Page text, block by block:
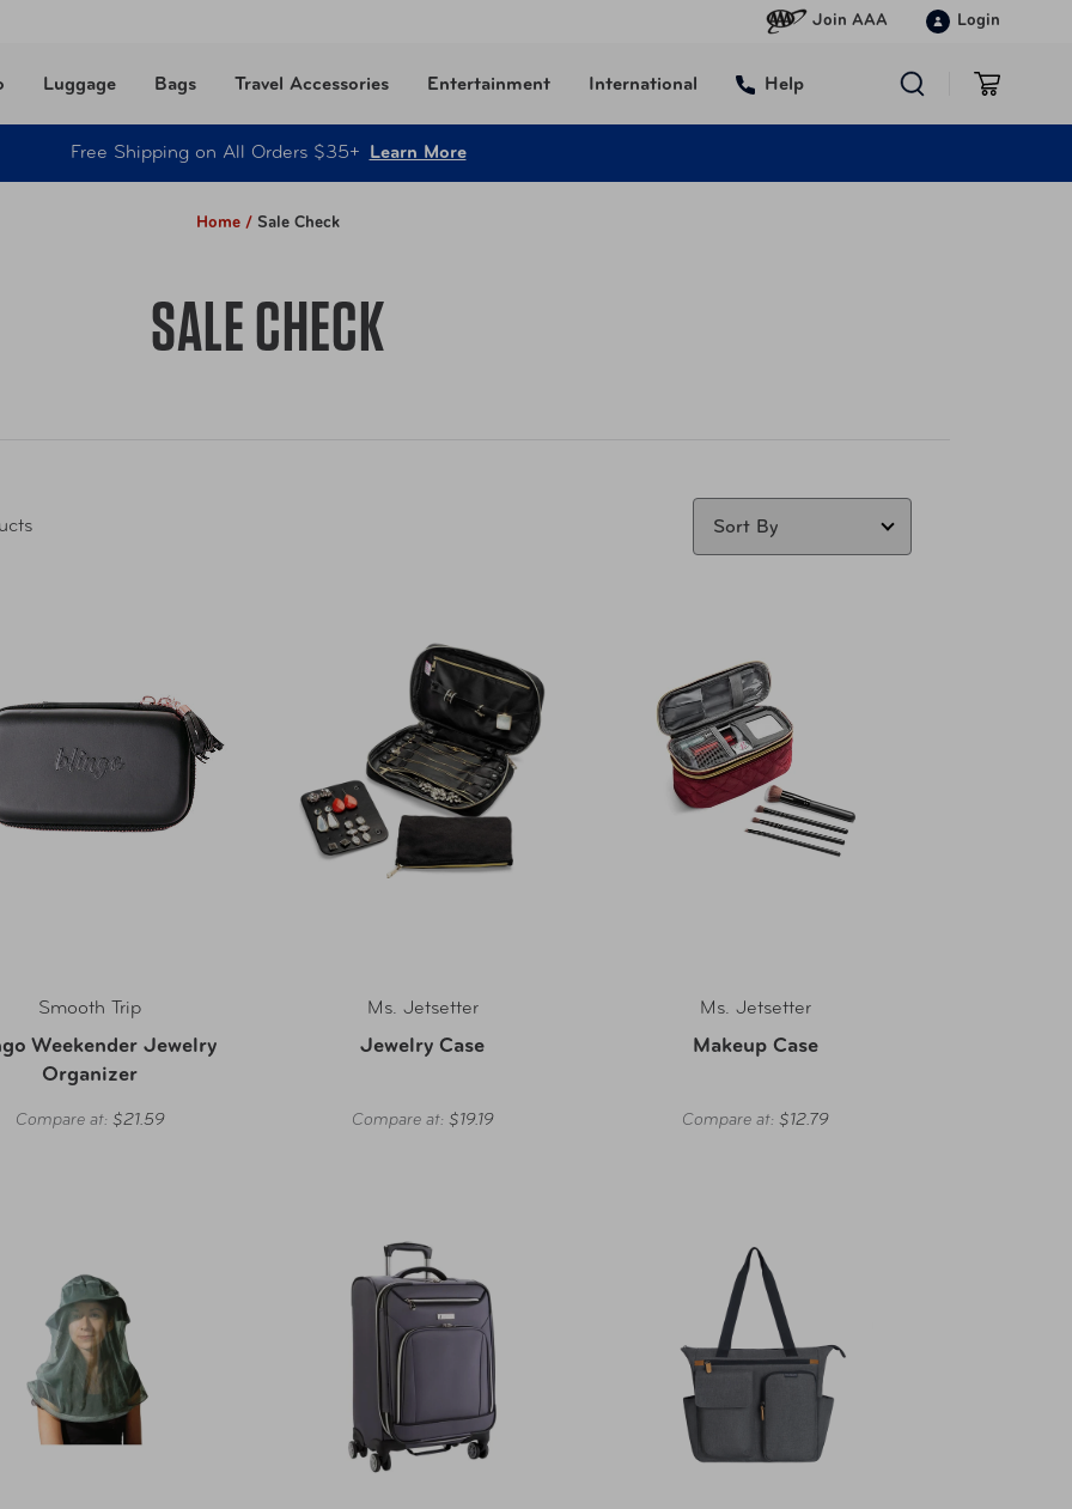
Join AAA Login
Luggage Bags Travel Accessories Entertainment International Help
Free Shipping on All Orders $35+ Learn More
Home / Sale Check
SALE CHECK
Smooth Trip
Weekender Jewelry
Organizer
Compare at: $21.59
Ms. Jetsetter
Jewelry Case
Compare at: $19.19
Ms. Jetsetter
Makeup Case
Compare at: $12.79